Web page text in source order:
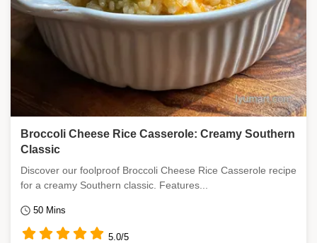
Broccoli Cheese Rice Casserole: Creamy Southern
Classic
Discover our foolproof Broccoli Cheese Rice Casserole recipe
for a creamy Southern classic. Features...
50 Mins
5.0/5